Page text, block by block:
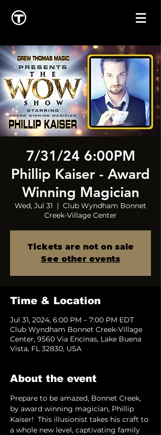
7/31/24 6:00PM
Phillip Kaiser - Award
Winning Magician
Wed, Jul 31
  |
Club Wyndham Bonnet
Creek-Village Center
Tickets are not on sale
See other events
Time & Location
Jul 31, 2024, 6:00 PM – 7:00 PM EDT
Club Wyndham Bonnet Creek-Village
Center, 9560 Via Encinas, Lake Buena
Vista, FL 32830, USA
About the event
Prepare to be amazed, Bonnet Creek,
by award winning magician, Phillip
Kaiser!  This illusionist takes his craft to
a whole new level, captivating family